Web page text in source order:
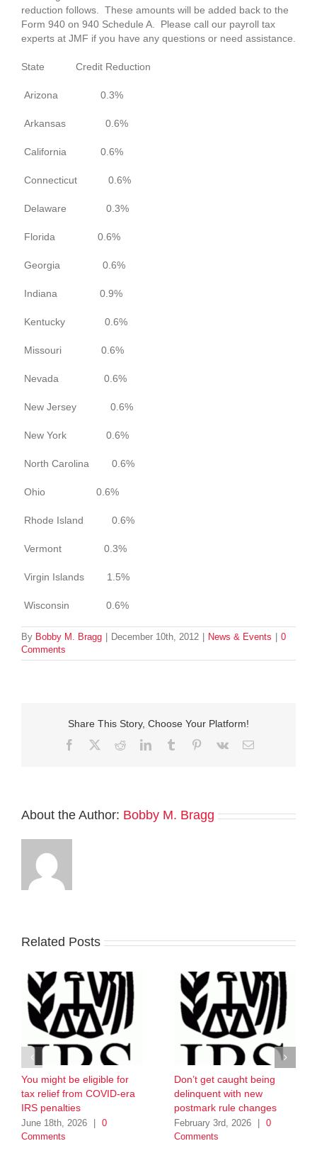
reduction follows. These amounts will be added back to the
Form 940 on 940 Schedule A. Please call our payroll tax
experts at JMF if you have any questions or need assistance.
State Credit Reduction
Arizona 0.3%
Arkansas 0.6%
California 0.6%
Connecticut 0.6%
Delaware 0.3%
Florida 0.6%
Georgia 0.6%
Indiana 0.9%
Kentucky 0.6%
Missouri 0.6%
Nevada 0.6%
New Jersey 0.6%
New York 0.6%
North Carolina 0.6%
Ohio 0.6%
Rhode Island 0.6%
Vermont 0.3%
Virgin Islands 1.5%
Wisconsin 0.6%
By Bobby M. Bragg December 10th, 2012 News & Events
0
Comments
Share This Story, Choose Your Platform!
Facebook
TwitterRedditLinkedInTumblr Pinterest
Vk Email
About the Author: Bobby M. Bragg
Related Posts
You might be eligible for
tax relief from COVID-era
IRS penalties
June 18th, 2026 | 0
Comments
Don’t get caught being
delinquent with new
postmark rule changes
February 3rd, 2026 | 0
Comments